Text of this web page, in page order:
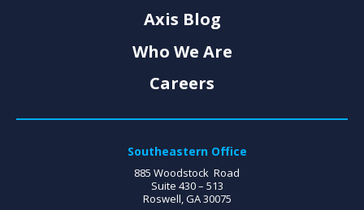
Axis Blog
Who We Are
Careers
Southeastern Office
885 Woodstock Road
Suite 430 – 513
Roswell, GA 30075